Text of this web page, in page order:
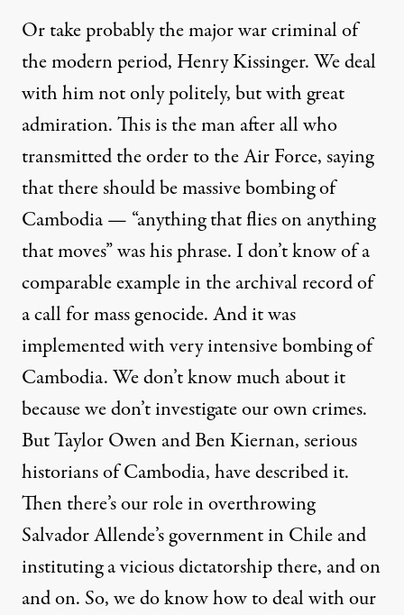
Or take probably the major war criminal of
the modern period, Henry Kissinger. We deal
with him not only politely, but with great
admiration. This is the man after all who
transmitted the order to the Air Force, saying
that there should be massive bombing of
Cambodia — “anything that flies on anything
that moves” was his phrase. I don’t know of a
comparable example in the archival record of
a call for mass genocide. And it was
implemented with very intensive bombing of
Cambodia. We don’t know much about it
because we don’t investigate our own crimes.
But Taylor Owen and Ben Kiernan, serious
historians of Cambodia, have described it.
Then there’s our role in overthrowing
Salvador Allende’s government in Chile and
instituting a vicious dictatorship there, and on
and on. So, we do know how to deal with our